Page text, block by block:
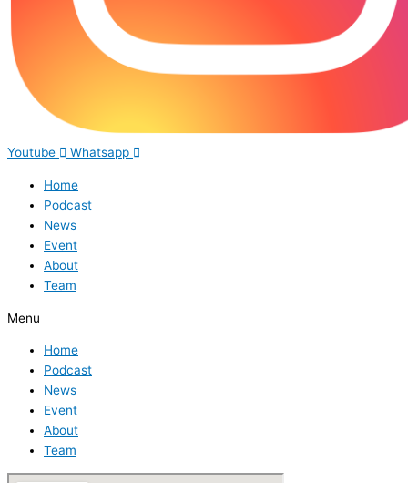
Youtube Whatsapp
Home
Podcast
News
Event
About
Team
Menu
Home
Podcast
News
Event
About
Team